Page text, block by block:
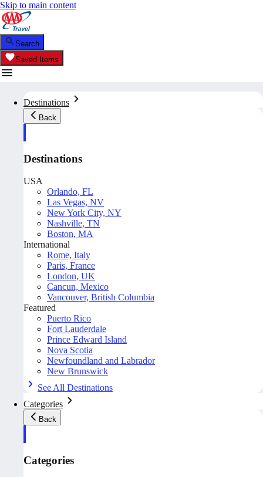
Skip to main content
Search
Saved Items
Destinations
Back
Destinations
USA
Orlando, FL
Las Vegas, NV
New York City, NY
Nashville, TN
Boston, MA
International
Rome, Italy
Paris, France
London, UK
Cancun, Mexico
Vancouver, British Columbia
Featured
Puerto Rico
Fort Lauderdale
Prince Edward Island
Nova Scotia
Newfoundland and Labrador
New Brunswick
See All Destinations
Categories
Back
Categories